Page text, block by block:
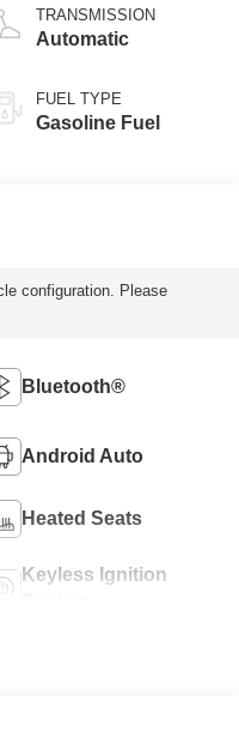
TRANSMISSION
Automatic
FUEL TYPE
Gasoline Fuel
configuration. Please
Bluetooth®
Android Auto
Heated Seats
Keyless Ignition